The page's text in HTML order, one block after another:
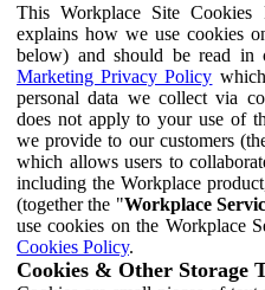
This Workplace Site Cookies
explains how we use cookies
below) and should be read in
Marketing Privacy Policy
personal data we collect via
does not apply to your use of
we provide to our customers
which allows users to
including the Workplace
(together the "Workplace
use cookies on the Workplace
Cookies Policy.
Cookies & Other Storage